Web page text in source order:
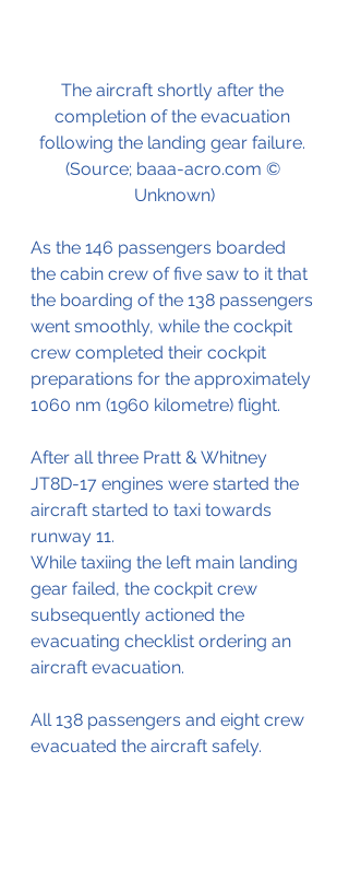
The aircraft shortly after the
completion of the evacuation
following the landing gear failure.
(Source; baaa-acro.com ©
Unknown)
As the 146 passengers boarded
the cabin crew of five saw to it that
the boarding of the 138 passengers
went smoothly, while the cockpit
crew completed their cockpit
preparations for the approximately
1060 nm (1960 kilometre) flight.
After all three Pratt & Whitney
JT8D-17 engines were started the
aircraft started to taxi towards
runway 11.
While taxiing the left main landing
gear failed, the cockpit crew
subsequently actioned the
evacuating checklist ordering an
aircraft evacuation.
All 138 passengers and eight crew
evacuated the aircraft safely.